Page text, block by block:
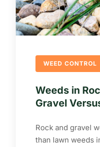
WEED CONTROL
Weeds in
Gravel
Rock and gravel
than lawn weeds